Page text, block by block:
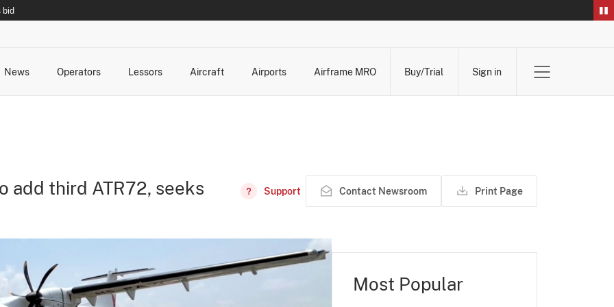
bid
News
Operators
Lessors
Aircraft
Airports
Airframe MRO
Buy/Trial Sign in
add third ATR72, seeks
Support Contact Newsroom Print Page
Most Popular